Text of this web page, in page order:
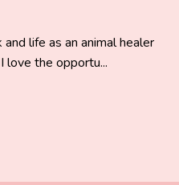
life as an animal healer
love the opportu...